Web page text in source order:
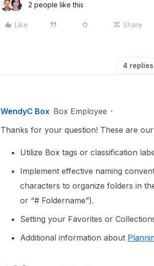
2 people like this
Like Share
4 replies
WendyC Box Box Employee
Thanks for your question! These are
Utilize Box tags or classification
Implement effective naming
characters to organize folders in
or “# Foldername”).
Setting your Favorites or
Additional information about